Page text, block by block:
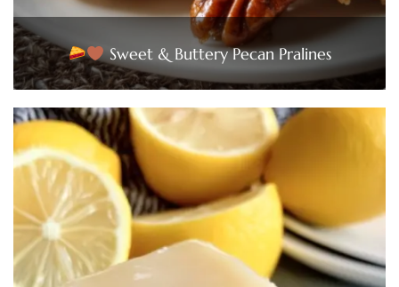
Sweet & Buttery Pecan Pralines